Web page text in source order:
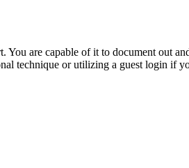
are capable of it to document out
technique or utilizing a guest login if